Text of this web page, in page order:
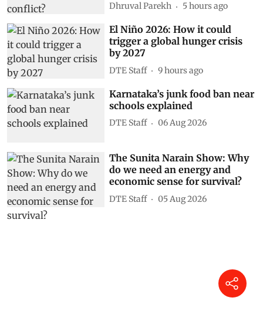
Dhruval Parekh 5 hours ago
El Niño 2026: How it could
trigger a global hunger crisis
by 2027
DTE Staff 9 hours ago
Karnataka’s junk food ban near
schools explained
DTE Staff 06 Aug 2026
The Sunita Narain Show: Why
do we need an energy and
economic sense for survival?
DTE Staff 05 Aug 2026